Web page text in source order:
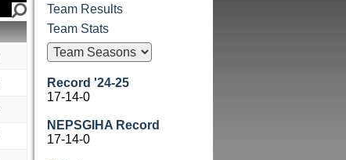
Team Results
Team Stats
Record '24-25
17-14-0
NEPSGIHA Record
17-14-0